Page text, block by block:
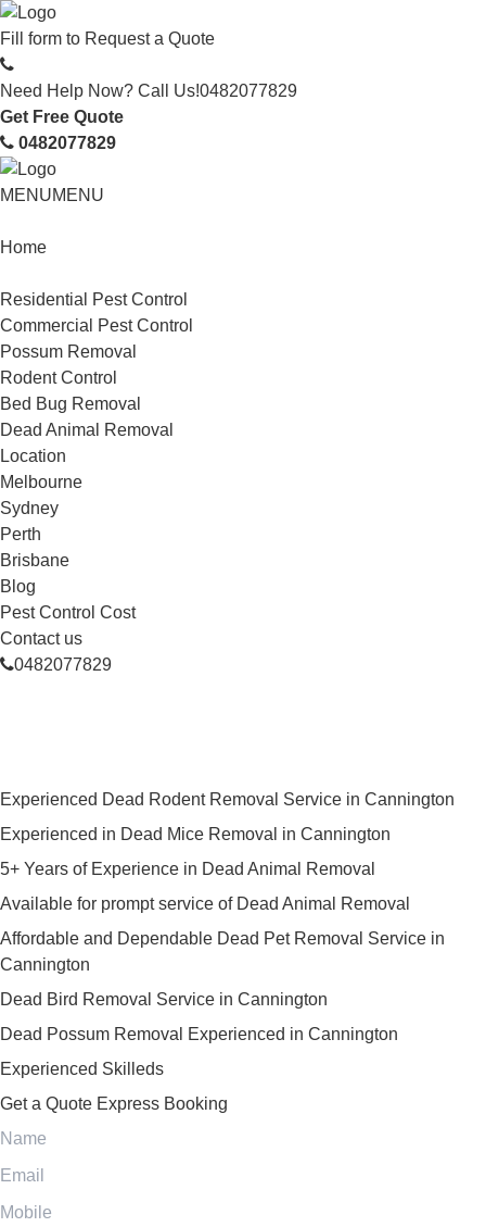
Fill form to Request a Quote
Need Help Now? Call Us!0482077829
Get Free Quote
0482077829
MENUMENU
Home
Residential Pest Control
Commercial Pest Control
Possum Removal
Rodent Control
Bed Bug Removal
Dead Animal Removal
Location
Melbourne
Sydney
Perth
Brisbane
Blog
Pest Control Cost
Contact us
0482077829
Experienced Dead Rodent Removal Service in Cannington
Experienced in Dead Mice Removal in Cannington
5+ Years of Experience in Dead Animal Removal
Available for prompt service of Dead Animal Removal
Affordable and Dependable Dead Pet Removal Service in
Cannington
Dead Bird Removal Service in Cannington
Dead Possum Removal Experienced in Cannington
Experienced Skilleds
Get a Quote Express Booking